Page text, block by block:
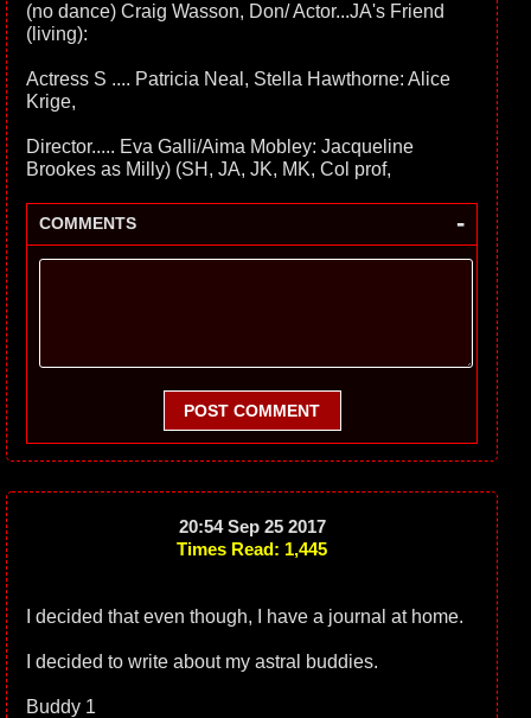
(no dance) Craig Wasson, Don/ Actor...JA's Friend
(living):
Actress S .... Patricia Neal, Stella Hawthorne: Alice
Krige,
Director..... Eva Galli/Aima Mobley: Jacqueline
Brookes as Milly) (SH, JA, JK, MK, Col prof,
COMMENTS -
POST COMMENT
20:54 Sep 25 2017
Times Read: 1,445
I decided that even though, I have a journal at home.
I decided to write about my astral buddies.
Buddy 1